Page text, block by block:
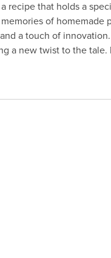
that holds a
of
a touch of
a new twist to the